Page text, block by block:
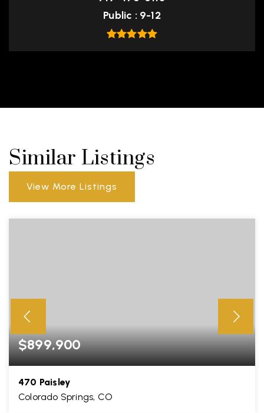
Public
9-12
Similar Listings
View More Listings
$899,900
470 Paisley
Colorado Springs, CO